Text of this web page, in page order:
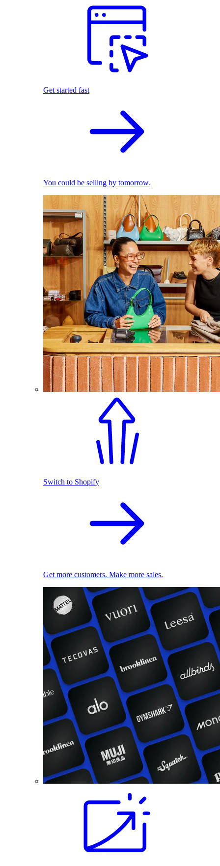
Get started fast
You could be selling by tomorrow.
Switch to Shopify
Get more customers. Make more sales.